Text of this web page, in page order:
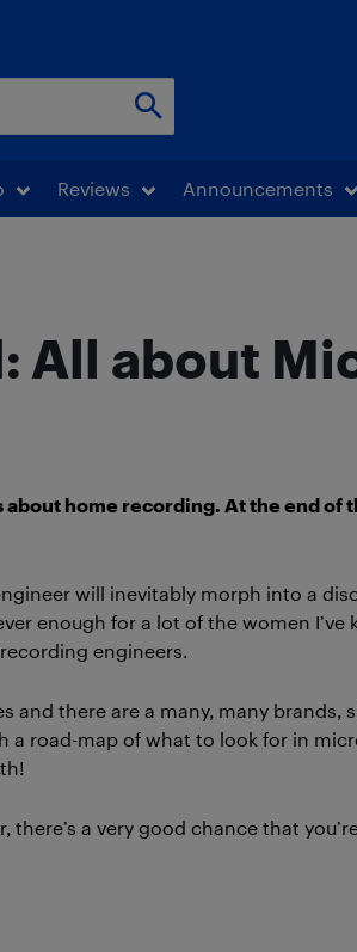
Reviews Announcements
All about
about home recording. At the end of
will inevitably morph into a
enough for a lot of the women I’ve
engineers.
there are a many, many brands,
a road-map of what to look for in
there’s a very good chance that